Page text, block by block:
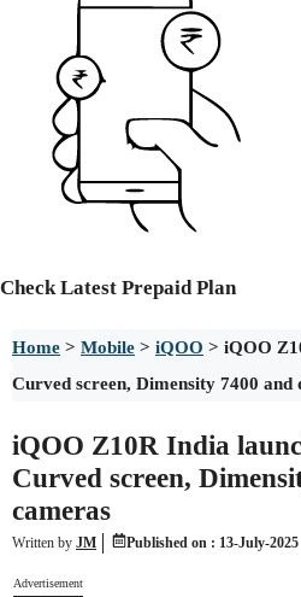
Check Latest Prepaid Plan
Home > Mobile > iQOO > iQOO
Curved screen, Dimensity 7400 and
iQOO Z10R India
Curved screen,
cameras
Written by JM Published on : 13-July-2025
Advertisement